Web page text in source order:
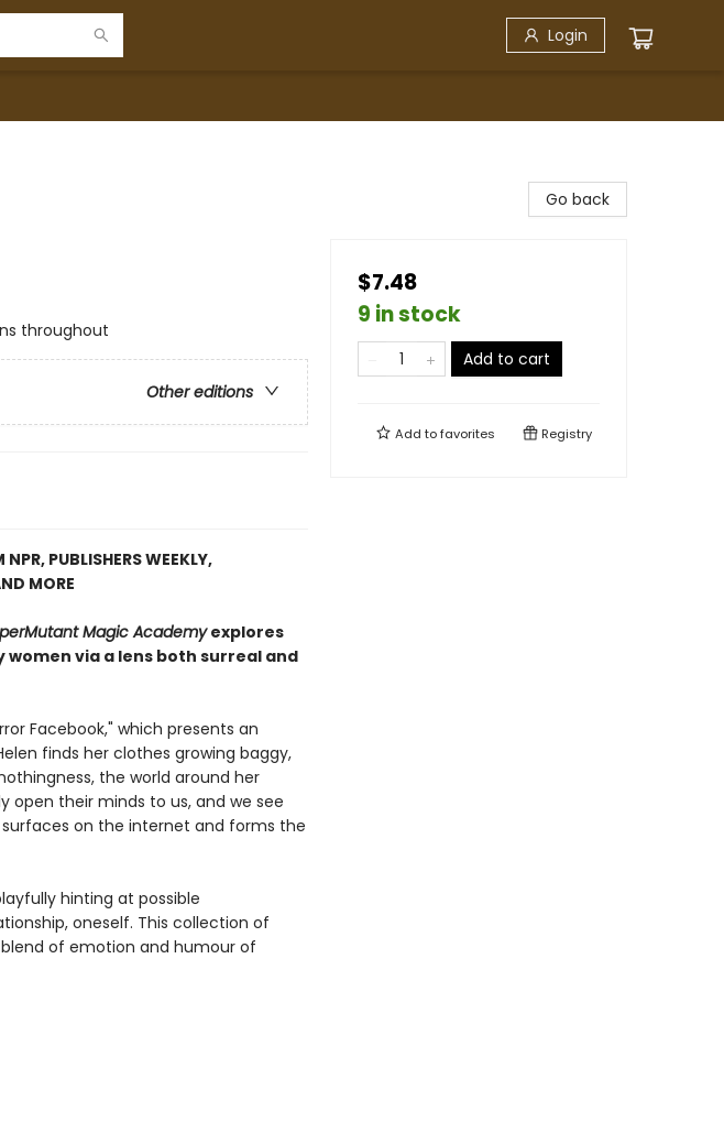
Login
throughout
Other editions
PUBLISHERS WEEKLY,
MORE
Magic Academyexplores
via a lens both surreal and
Facebook," which presents an
finds her clothes growing baggy,
the world around her
open their minds to us, and we see
on the internet and forms the
hinting at possible
oneself. This collection of
of emotion and humour of
Go back
$7.48
9 in stock
Add to cart
Add tofavorites Registry